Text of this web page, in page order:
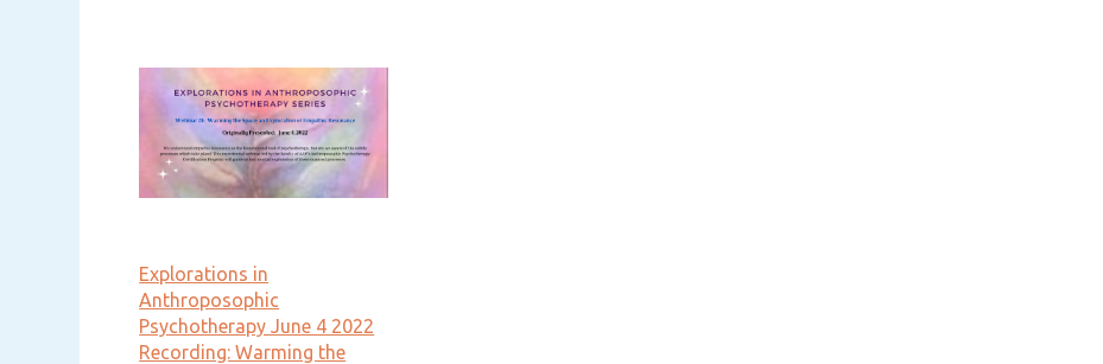
Explorations in
Anthroposophic
Psychotherapy June 4 2022
Recording: Warming the